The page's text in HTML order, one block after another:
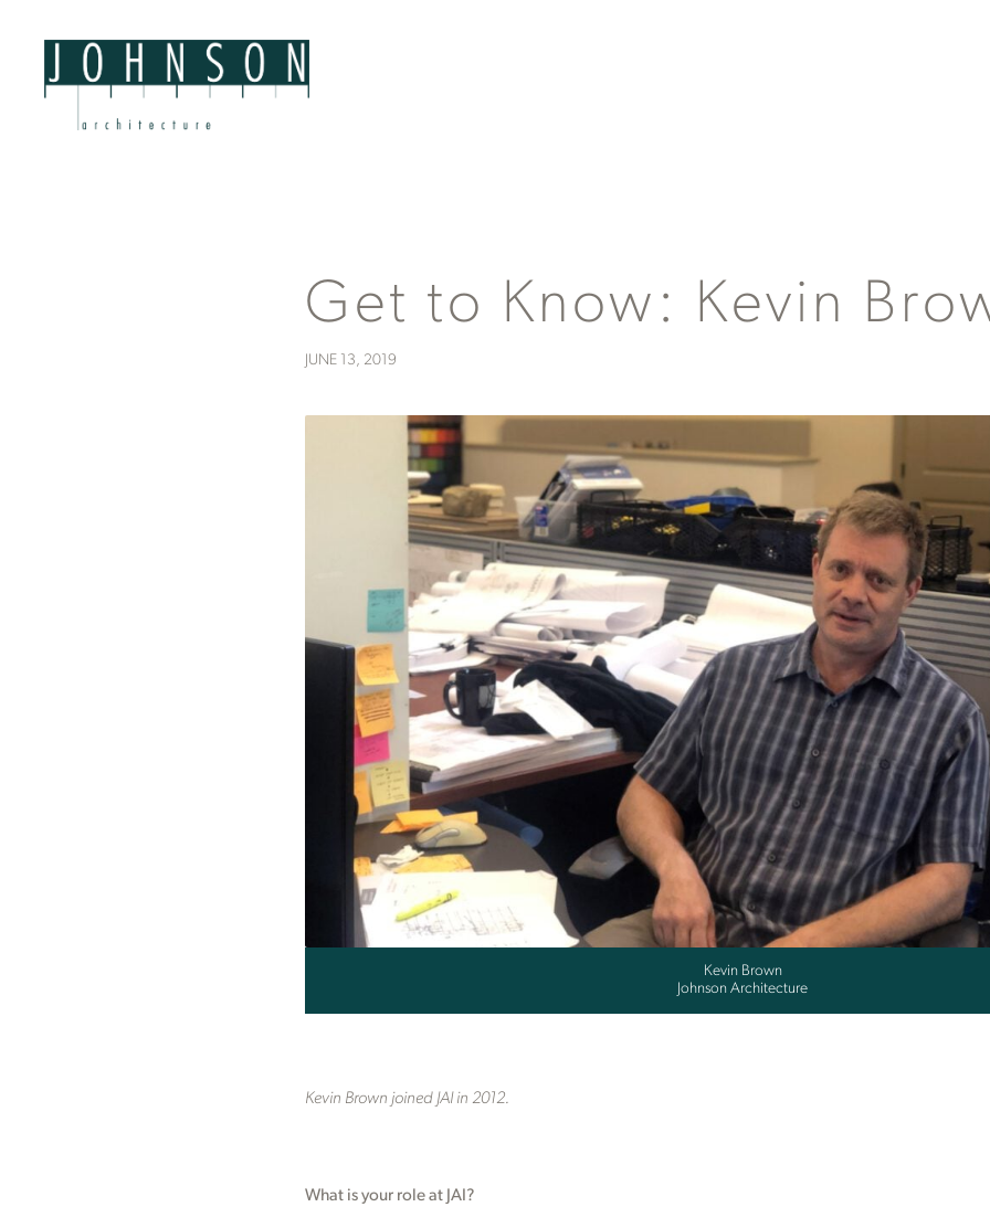
Get to Know: Kevin
JUNE 13, 2019
Kevin Brown
Johnson Architecture
Kevin Brown joined JAI in 2012.
What is your role at JAI?